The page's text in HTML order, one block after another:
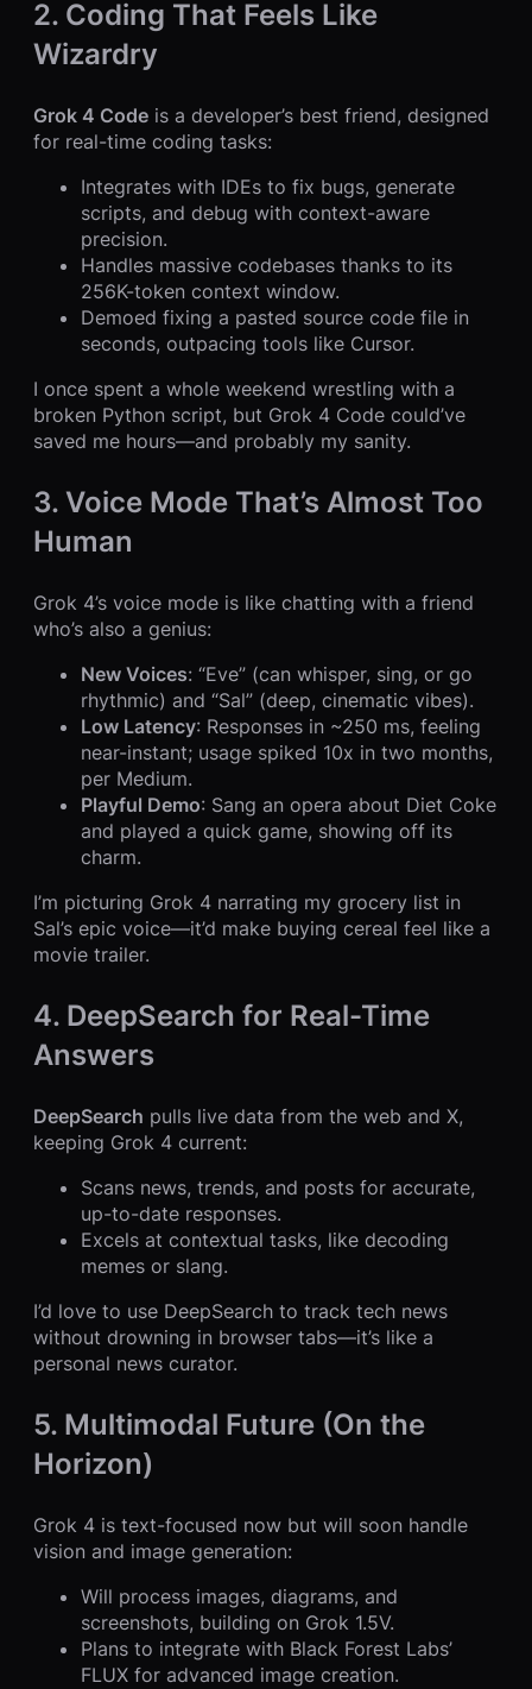
2. Coding That Feels Like
Wizardry
Grok 4 Code is a developer’s best friend, designed
for real-time coding tasks:
Integrates with IDEs to fix bugs, generate
scripts, and debug with context-aware
precision.
Handles massive codebases thanks to its
256K-token context window.
Demoed fixing a pasted source code file in
seconds, outpacing tools like Cursor.
I once spent a whole weekend wrestling with a
broken Python script, but Grok 4 Code could’ve
saved me hours—and probably my sanity.
3. Voice Mode That’s Almost Too
Human
Grok 4’s voice mode is like chatting with a friend
who’s also a genius:
New Voices: “Eve” (can whisper, sing, or go
rhythmic) and “Sal” (deep, cinematic vibes).
Low Latency: Responses in ~250 ms, feeling
near-instant; usage spiked 10x in two months,
per Medium.
Playful Demo: Sang an opera about Diet Coke
and played a quick game, showing off its
charm.
I’m picturing Grok 4 narrating my grocery list in
Sal’s epic voice—it’d make buying cereal feel like a
movie trailer.
4. DeepSearch for Real-Time
Answers
DeepSearch pulls live data from the web and X,
keeping Grok 4 current:
Scans news, trends, and posts for accurate,
up-to-date responses.
Excels at contextual tasks, like decoding
memes or slang.
I’d love to use DeepSearch to track tech news
without drowning in browser tabs—it’s like a
personal news curator.
5. Multimodal Future (On the
Horizon)
Grok 4 is text-focused now but will soon handle
vision and image generation:
Will process images, diagrams, and
screenshots, building on Grok 1.5V.
Plans to integrate with Black Forest Labs’
FLUX for advanced image creation.